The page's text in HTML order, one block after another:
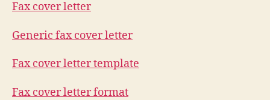
Fax cover letter
Generic fax cover letter
Fax cover letter template
Fax cover letter format